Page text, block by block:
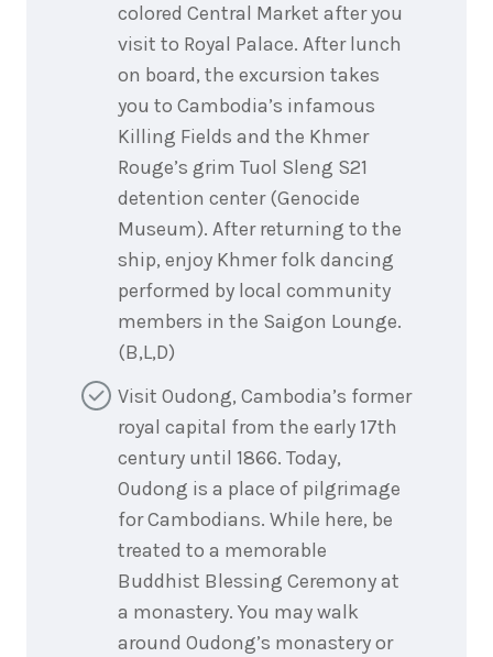
colored Central Market after you
visit to Royal Palace. After lunch
on board, the excursion takes
you to Cambodia’s infamous
Killing Fields and the Khmer
Rouge’s grim Tuol Sleng S21
detention center (Genocide
Museum). After returning to the
ship, enjoy Khmer folk dancing
performed by local community
members in the Saigon Lounge.
(B,L,D)
Visit Oudong, Cambodia’s former
royal capital from the early 17th
century until 1866. Today,
Oudong is a place of pilgrimage
for Cambodians. While here, be
treated to a memorable
Buddhist Blessing Ceremony at
a monastery. You may walk
around Oudong’s monastery or